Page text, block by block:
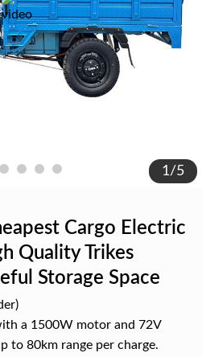
1/5
Cargo Electric
Quality Trikes
Storage Space
a 1500W motor and 72V
to 80km range per charge.